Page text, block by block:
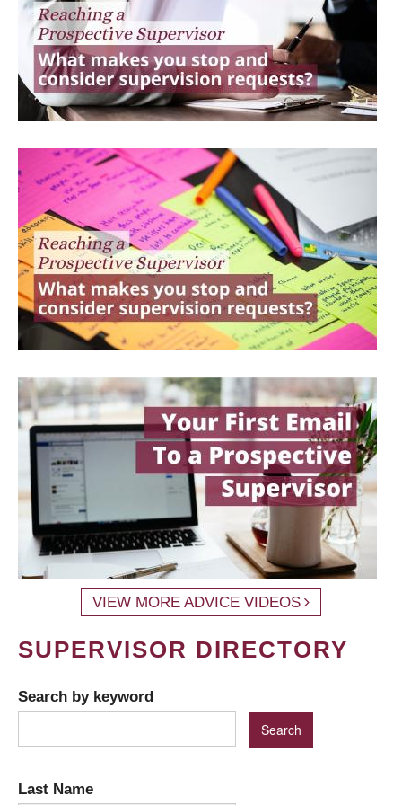
VIEW MORE ADVICE VIDEOS
SUPERVISOR DIRECTORY
Search by keyword
Last Name